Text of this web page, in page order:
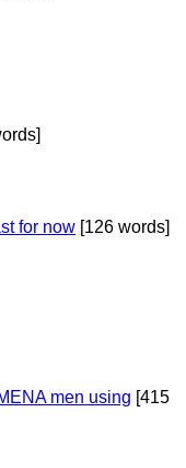
for now [126 words]
men using [415